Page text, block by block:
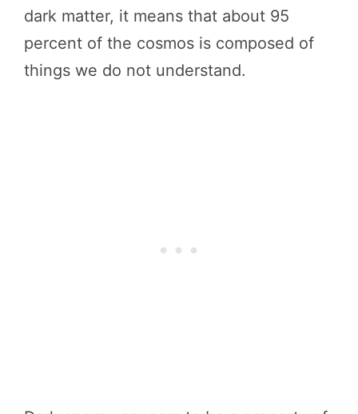
dark matter, it means that about 95
percent of the cosmos is composed of
things we do not understand.